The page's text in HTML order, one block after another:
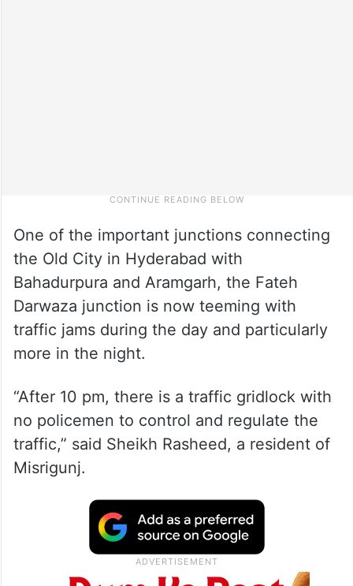
One of the important junctions connecting
the Old City in Hyderabad with
Bahadurpura and Aramgarh, the Fateh
Darwaza junction is now teeming with
traffic jams during the day and particularly
more in the night.
“After 10 pm, there is a traffic gridlock with
no policemen to control and regulate the
traffic,” said Sheikh Rasheed, a resident of
Misrigunj.